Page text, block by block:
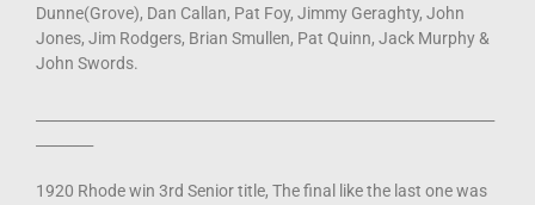
Dunne(Grove), Dan Callan, Pat Foy, Jimmy Geraghty, John
Jones, Jim Rodgers, Brian Smullen, Pat Quinn, Jack Murphy &
John Swords.
1920 Rhode win 3rd Senior title, The final like the last one was